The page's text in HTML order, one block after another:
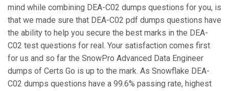
mind while combining DEA-C02 dumps questions for you, is
that we made sure that DEA-C02 pdf dumps questions have
the ability to help you secure the best marks in the DEA-
C02 test questions for real. Your satisfaction comes first
for us and so far the SnowPro Advanced Data Engineer
dumps of Certs Go is up to the mark. As Snowflake DEA-
C02 dumps questions have a 99.6% passing rate, highest